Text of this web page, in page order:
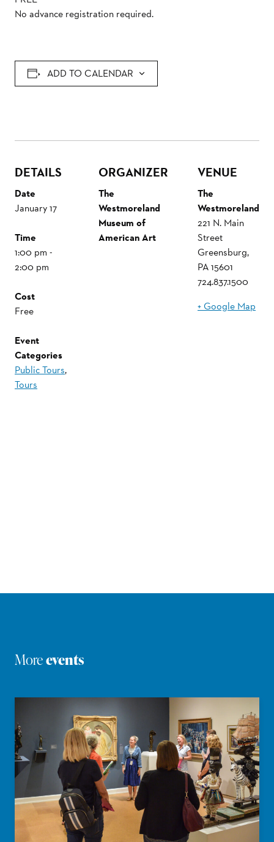
No advance registration required.
ADD TO CALENDAR
DETAILS
Date
January 17
Time
1:00 pm -
2:00 pm
Cost
Free
Event
Categories
Public Tours,
Tours
ORGANIZER
The
Westmoreland
Museum of
American Art
VENUE
The
Westmoreland
221 N. Main
Street
Greensburg,
PA15601
724.837.1500
+ Google Map
Moreevents